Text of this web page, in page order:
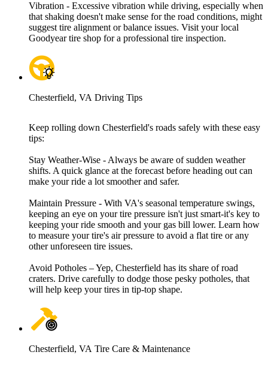
Vibration - Excessive vibration while driving, especially when
that shaking doesn't make sense for the road conditions, might
suggest tire alignment or balance issues. Visit your local
Goodyear tire shop for a professional tire inspection.
Chesterfield, VA Driving Tips
Keep rolling down Chesterfield's roads safely with these easy
tips:
Stay Weather-Wise - Always be aware of sudden weather
shifts. A quick glance at the forecast before heading out can
make your ride a lot smoother and safer.
Maintain Pressure - With VA's seasonal temperature swings,
keeping an eye on your tire pressure isn't just smart-it's key to
keeping your ride smooth and your gas bill lower. Learn how
to measure your tire's air pressure to avoid a flat tire or any
other unforeseen tire issues.
Avoid Potholes – Yep, Chesterfield has its share of road
craters. Drive carefully to dodge those pesky potholes, that
will help keep your tires in tip-top shape.
Chesterfield, VA Tire Care & Maintenance